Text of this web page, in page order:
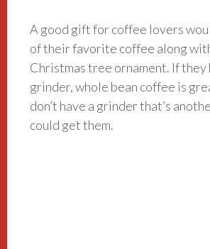
A good gift for coffee lovers
of their favorite coffee along
Christmas tree ornament. If they
grinder, whole bean coffee is
don’t have a grinder that’s
could get them.